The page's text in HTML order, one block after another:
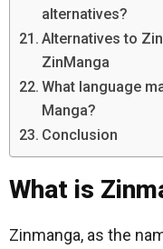
alternatives?
Alternatives to
ZinManga
What language
Manga?
Conclusion
What is
Zinmanga, as the